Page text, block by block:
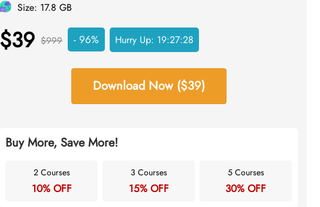
Size: 17.8 GB
$39 $999 - 96% Hurry Up: 19:27:27
Download Now ($39)
Buy More, Save More!
2 Courses
10% OFF
3 Courses
15% OFF
5 Courses
30% OFF